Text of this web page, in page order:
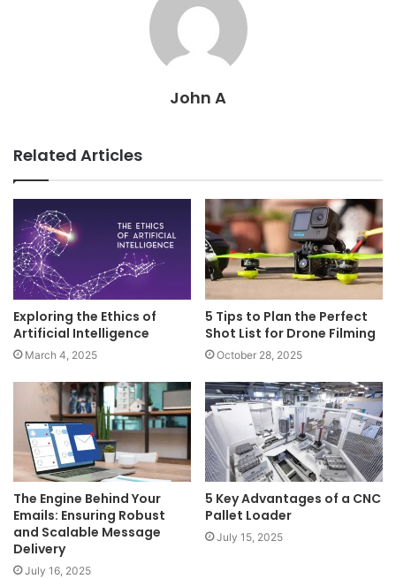
John A
Related Articles
Exploring the Ethics of
Artificial Intelligence
March 4, 2025
5 Tips to Plan the Perfect
Shot List for Drone Filming
October 28, 2025
The Engine Behind Your
Emails: Ensuring Robust
and Scalable Message
Delivery
July 16, 2025
5 Key Advantages of a CNC
Pallet Loader
July 15, 2025